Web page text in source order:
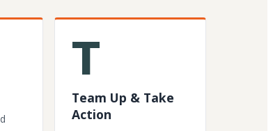
T
Team Up & Take
Action